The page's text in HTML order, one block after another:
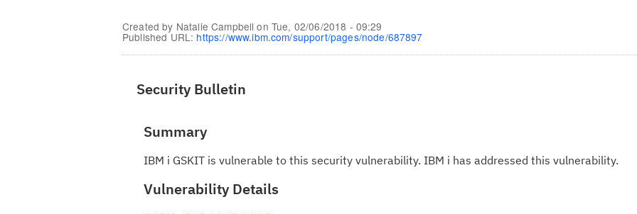
Created by Natalie Campbell on Tue, 02/06/2018 - 09:29
Published URL: https://www.ibm.com/support/pages/node/687897
Security Bulletin
Summary
IBM i GSKIT is vulnerable to this security vulnerability. IBM i has addressed this vulnerability.
Vulnerability Details